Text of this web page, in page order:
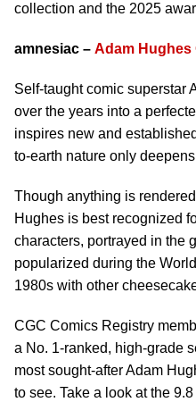
collection and the 2025
amnesiac – Adam Hughes
Self-taught comic superstar
over the years into a
inspires new and
to-earth nature only
Though anything is
Hughes is best recognized
characters, portrayed in the
popularized during the
1980s with other
CGC Comics Registry
a No. 1-ranked, high-grade
most sought-after Adam
to see. Take a look at the